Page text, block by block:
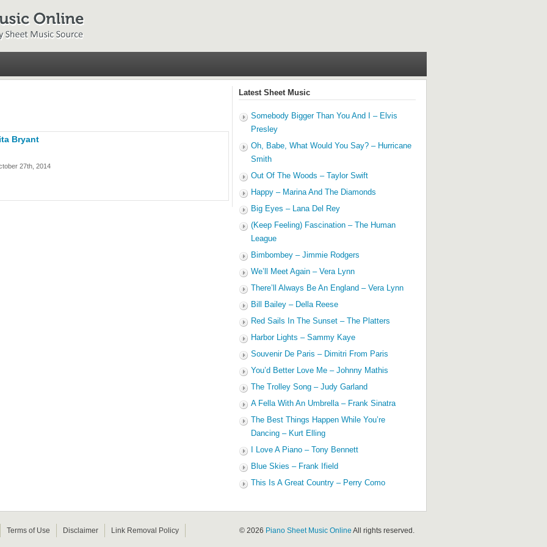
Bryant
27th, 2014
Latest Sheet Music
Somebody Bigger Than You And I – Elvis
Presley
Oh, Babe, What Would You Say? – Hurricane
Smith
Out Of The Woods – Taylor Swift
Happy – Marina And The Diamonds
Big Eyes – Lana Del Rey
(Keep Feeling) Fascination – The Human
League
Bimbombey – Jimmie Rodgers
We’ll Meet Again – Vera Lynn
There’ll Always Be An England – Vera Lynn
Bill Bailey – Della Reese
Red Sails In The Sunset – The Platters
Harbor Lights – Sammy Kaye
Souvenir De Paris – Dimitri From Paris
You’d Better Love Me – Johnny Mathis
The Trolley Song – Judy Garland
A Fella With An Umbrella – Frank Sinatra
The Best Things Happen While You’re
Dancing – Kurt Elling
I Love A Piano – Tony Bennett
Blue Skies – Frank Ifield
This Is A Great Country – Perry Como
Terms of Use Disclaimer Link Removal Policy © 2026 Piano Sheet Music Online All rights reserved.